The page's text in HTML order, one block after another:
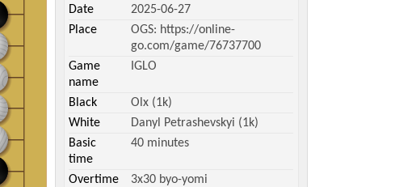
Date
2025-06-27
Place
OGS: https://online-
go.com/game/76737700
Game
name
IGLO
Black
Olx (1k)
White
Danyl Petrashevskyi (1k)
Basic
time
40 minutes
Overtime
3x30 byo-yomi